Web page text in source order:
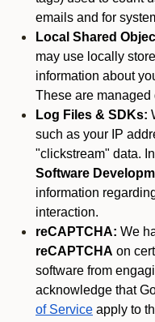
emails and for
Local Shared
may use locally
information about
These are managed
Log Files & SDKs:
such as your IP
"clickstream" data.
Software
information
interaction.
reCAPTCHA: We
reCAPTCHA on
software from
acknowledge that
of Service apply to